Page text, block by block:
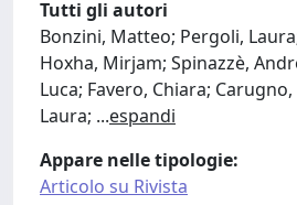
Tutti gli autori
Bonzini, Matteo; Pergoli,
Hoxha, Mirjam; Spinazzè,
Luca; Favero, Chiara;
Laura; ...espandi
Appare nelle tipologie:
Articolo su Rivista